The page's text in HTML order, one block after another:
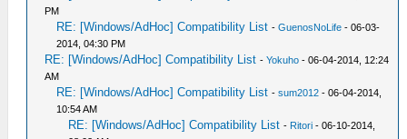
PM
RE: [Windows/AdHoc] Compatibility List -GuenosNoLife - 06-03-
2014, 04:30 PM
RE: [Windows/AdHoc] Compatibility List -Yokuho - 06-04-2014, 12:24
AM
RE: [Windows/AdHoc] Compatibility List -sum2012 - 06-04-2014,
10:54 AM
RE: [Windows/AdHoc] Compatibility List - Ritori - 06-10-2014,